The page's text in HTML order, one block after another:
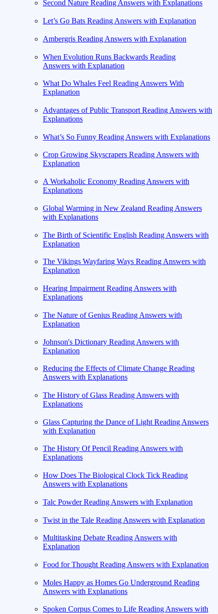
Second Nature Reading Answers with Explanations
Let’s Go Bats Reading Answers with Explanation
Ambergris Reading Answers with Explanation
When Evolution Runs Backwards Reading
Answers with Explanation
What Do Whales Feel Reading Answers With
Explanation
Advantages of Public Transport Reading Answers with
Explanations
What’s So Funny Reading Answers with Explanations
Crop Growing Skyscrapers Reading Answers with
Explanation
A Workaholic Economy Reading Answers with
Explanations
Global Warming in New Zealand Reading Answers
with Explanations
The Birth of Scientific English Reading Answers with
Explanation
The Vikings Wayfaring Ways Reading Answers with
Explanation
Hearing Impairment Reading Answers with
Explanations
The Nature of Genius Reading Answers with
Explanation
Johnson's Dictionary Reading Answers with
Explanation
Reducing the Effects of Climate Change Reading
Answers with Explanations
The History of Glass Reading Answers with
Explanations
Glass Capturing the Dance of Light Reading Answers
with Explanation
The History Of Pencil Reading Answers with
Explanations
How Does The Biological Clock Tick Reading
Answers with Explanations
Talc Powder Reading Answers with Explanation
Twist in the Tale Reading Answers with Explanation
Multitasking Debate Reading Answers with
Explanation
Food for Thought Reading Answers with Explanation
Moles Happy as Homes Go Underground Reading
Answers with Explanations
Spoken Corpus Comes to Life Reading Answers with